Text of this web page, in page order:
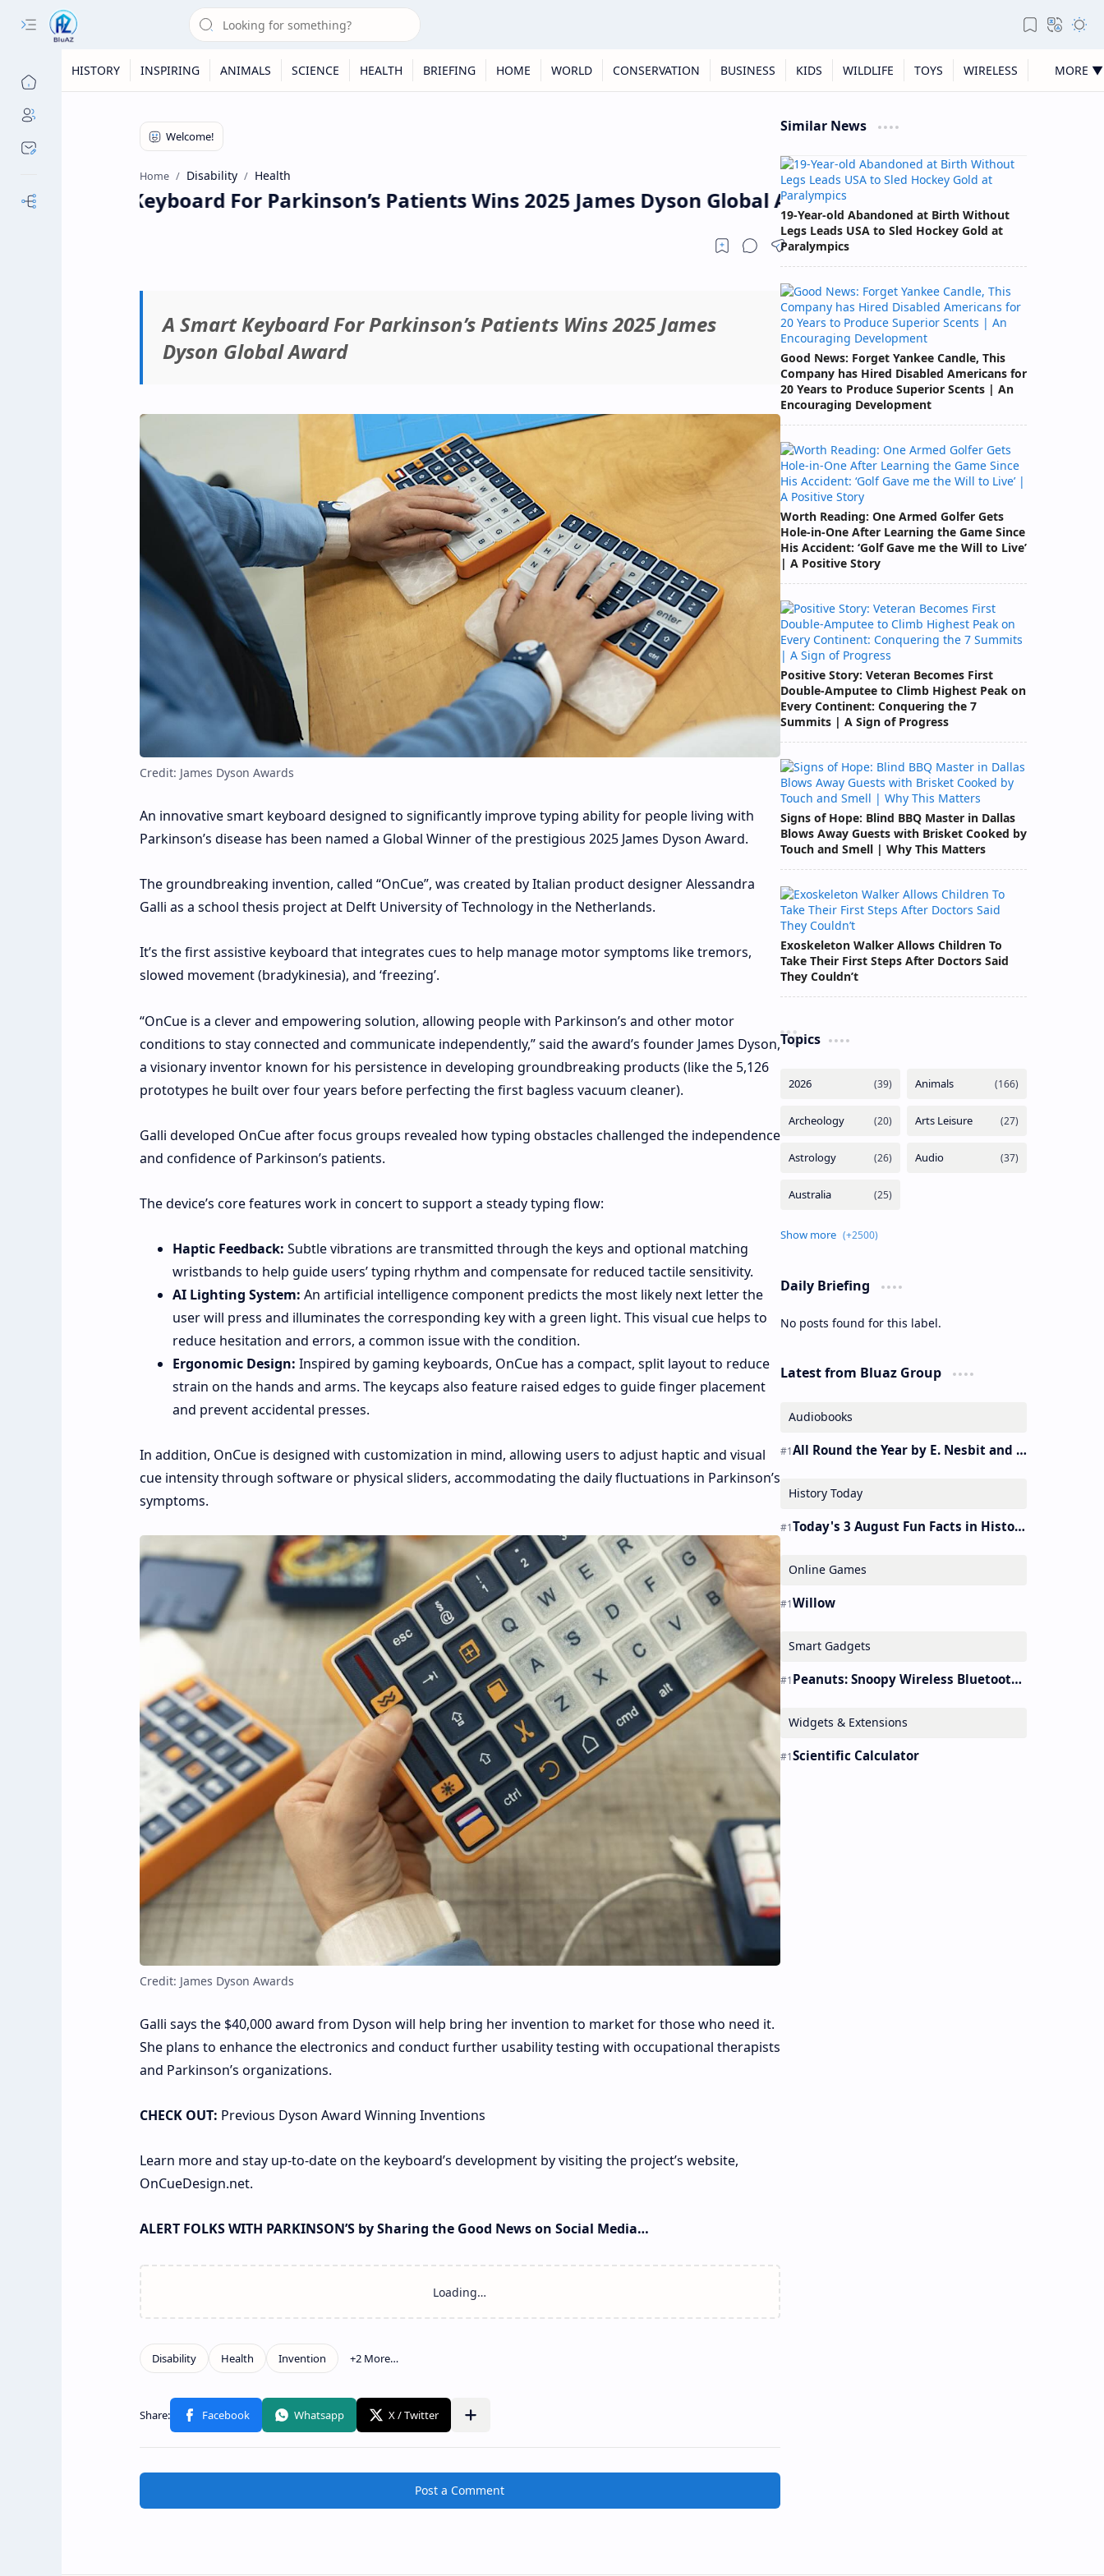
HISTORY INSPIRING ANIMALS SCIENCE HEALTH BRIEFING HOME WORLD CONSERVATION BUSINESS KIDS WILDLIFE TOYS WIRELESS MORE ▼
Home Disability Health
A Smart Keyboard For Parkinson’s Patients Wins 2025 James Dyson Global Award
A Smart Keyboard For Parkinson’s Patients Wins 2025 James
Dyson Global Award
Credit: James Dyson Awards
An innovative smart keyboard designed to significantly improve typing ability for people living with
Parkinson’s disease has been named a Global Winner of the prestigious 2025 James Dyson Award.
The groundbreaking invention, called “OnCue”, was created by Italian product designer Alessandra
Galli as a school thesis project at Delft University of Technology in the Netherlands.
It’s the first assistive keyboard that integrates cues to help manage motor symptoms like tremors,
slowed movement (bradykinesia), and ‘freezing’.
“OnCue is a clever and empowering solution, allowing people with Parkinson’s and other motor
conditions to stay connected and communicate independently,” said the award’s founder James Dyson,
a visionary inventor known for his persistence in developing groundbreaking products (like the 5,126
prototypes he built over four years before perfecting the first bagless vacuum cleaner).
Galli developed OnCue after focus groups revealed how typing obstacles challenged the independence
and confidence of Parkinson’s patients.
The device’s core features work in concert to support a steady typing flow:
Haptic Feedback: Subtle vibrations are transmitted through the keys and optional matching
wristbands to help guide users’ typing rhythm and compensate for reduced tactile sensitivity.
AI Lighting System: An artificial intelligence component predicts the most likely next letter the
user will press and illuminates the corresponding key with a green light. This visual cue helps to
reduce hesitation and errors, a common issue with the condition.
Ergonomic Design: Inspired by gaming keyboards, OnCue has a compact, split layout to reduce
strain on the hands and arms. The keycaps also feature raised edges to guide finger placement
and prevent accidental presses.
In addition, OnCue is designed with customization in mind, allowing users to adjust haptic and visual
cue intensity through software or physical sliders, accommodating the daily fluctuations in Parkinson’s
symptoms.
Credit: James Dyson Awards
Galli says the $40,000 award from Dyson will help bring her invention to market for those who need it.
She plans to enhance the electronics and conduct further usability testing with occupational therapists
and Parkinson’s organizations.
CHECK OUT: Previous Dyson Award Winning Inventions
Learn more and stay up-to-date on the keyboard’s development by visiting the project’s website,
OnCueDesign.net.
ALERT FOLKS WITH PARKINSON’S by Sharing the Good News on Social Media…
Post a Comment
Similar News
19-Year-old Abandoned at Birth Without
Legs Leads USA to Sled Hockey Gold at
Paralympics
Good News: Forget Yankee Candle, This
Company has Hired Disabled Americans for
20 Years to Produce Superior Scents | An
Encouraging Development
Worth Reading: One Armed Golfer Gets
Hole-in-One After Learning the Game Since
His Accident: ‘Golf Gave me the Will to Live’
| A Positive Story
Positive Story: Veteran Becomes First
Double-Amputee to Climb Highest Peak on
Every Continent: Conquering the 7
Summits | A Sign of Progress
Signs of Hope: Blind BBQ Master in Dallas
Blows Away Guests with Brisket Cooked by
Touch and Smell | Why This Matters
Exoskeleton Walker Allows Children To
Take Their First Steps After Doctors Said
They Couldn’t
Topics
Daily Briefing
No posts found for this label.
Latest from Bluaz Group
Audiobooks
All Round the Year by E. Nesbit and S. Nesbit – Audiobook
History Today
Today's 3 August Fun Facts in History
Online Games
Willow
Smart Gadgets
Peanuts: Snoopy Wireless Bluetooth Earbuds Holder Buds Pro [new Toy]
Widgets & Extensions
Scientific Calculator